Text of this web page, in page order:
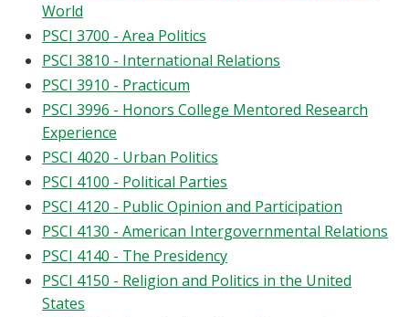
World
PSCI 3700 - Area Politics
PSCI 3810 - International Relations
PSCI 3910 - Practicum
PSCI 3996 - Honors College Mentored Research
Experience
PSCI 4020 - Urban Politics
PSCI 4100 - Political Parties
PSCI 4120 - Public Opinion and Participation
PSCI 4130 - American Intergovernmental Relations
PSCI 4140 - The Presidency
PSCI 4150 - Religion and Politics in the United
States